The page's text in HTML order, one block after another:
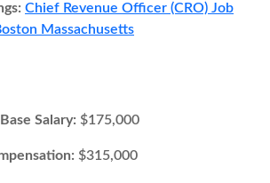
Chief Revenue Officer (CRO) Job
Massachusetts
Salary: $175,000
$315,000